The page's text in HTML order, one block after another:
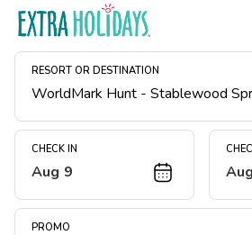
RESORT OR DESTINATION
CHECK IN
Aug 9
PROMO
Resort Map
Deals